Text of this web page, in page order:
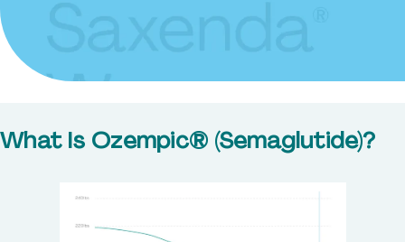
What Is Ozempic® (Semaglutide)?